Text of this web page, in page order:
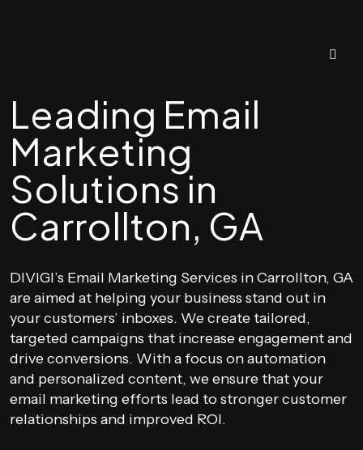
Leading Email
Marketing
Solutions in
Carrollton, GA
DIVIGI’s Email Marketing Services in Carrollton, GA
are aimed at helping your business stand out in
your customers’ inboxes. We create tailored,
targeted campaigns that increase engagement and
drive conversions. With a focus on automation
and personalized content, we ensure that your
email marketing efforts lead to stronger customer
relationships and improved ROI.